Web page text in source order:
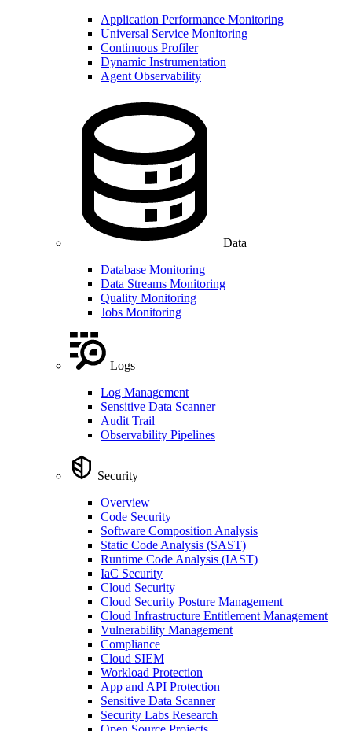
Application Performance Monitoring
Universal Service Monitoring
Continuous Profiler
Dynamic Instrumentation
Agent Observability
Data
Database Monitoring
Data Streams Monitoring
Quality Monitoring
Jobs Monitoring
Logs
Log Management
Sensitive Data Scanner
Audit Trail
Observability Pipelines
Security
Overview
Code Security
Software Composition Analysis
Static Code Analysis (SAST)
Runtime Code Analysis (IAST)
IaC Security
Cloud Security
Cloud Security Posture Management
Cloud Infrastructure Entitlement Management
Vulnerability Management
Compliance
Cloud SIEM
Workload Protection
App and API Protection
Sensitive Data Scanner
Security Labs Research